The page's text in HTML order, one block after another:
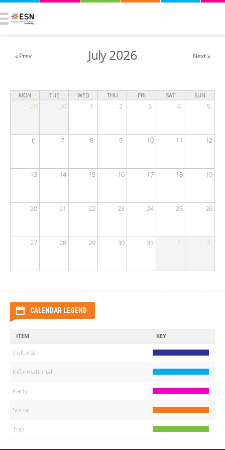
July 2026
« Prev Next »
MON TUE WED THU FRI SAT SUN
29 30 1 2 3 4 5
6 7 8 9 10 11 12
13 14 15 16 17 18 19
20 21 22 23 24 25 26
27 28 29 30 31 1 2
CALENDAR LEGEND
ITEM KEY
Cultural
Informational
Party
Social
Trip